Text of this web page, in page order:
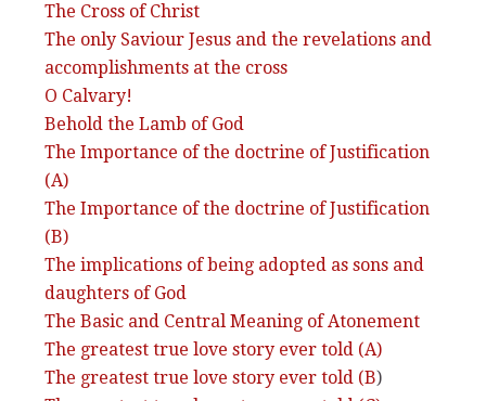
The Cross of Christ
The only Saviour Jesus and the revelations and
accomplishments at the cross
O Calvary!
Behold the Lamb of God
The Importance of the doctrine of Justification
(A)
The Importance of the doctrine of Justification
(B)
The implications of being adopted as sons and
daughters of God
The Basic and Central Meaning of Atonement
The greatest true love story ever told (A)
The greatest true love story ever told (B)